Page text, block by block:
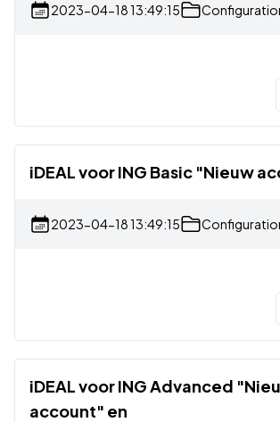
2023-04-18 13:49:15
iDEAL voor ING Basic "Nieuw
2023-04-18 13:49:15
iDEAL voor ING Advanced
account" en